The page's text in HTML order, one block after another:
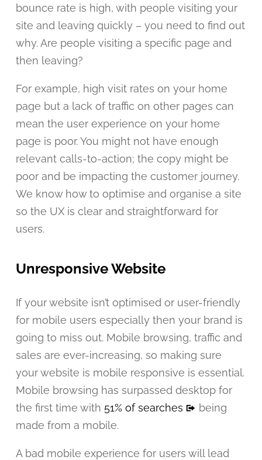
bounce rate is high, with people visiting your
site and leaving quickly – you need to find out
why. Are people visiting a specific page and
then leaving?
For example, high visit rates on your home
page but a lack of traffic on other pages can
mean the user experience on your home
page is poor. You might not have enough
relevant calls-to-action; the copy might be
poor and be impacting the customer journey.
We know how to optimise and organise a site
so the UX is clear and straightforward for
users.
Unresponsive Website
If your website isn’t optimised or user-friendly
for mobile users especially then your brand is
going to miss out. Mobile browsing, traffic and
sales are ever-increasing, so making sure
your website is mobile responsive is essential.
Mobile browsing has surpassed desktop for
the first time with 51% of searches
being
made from a mobile.
A bad mobile experience for users will lead